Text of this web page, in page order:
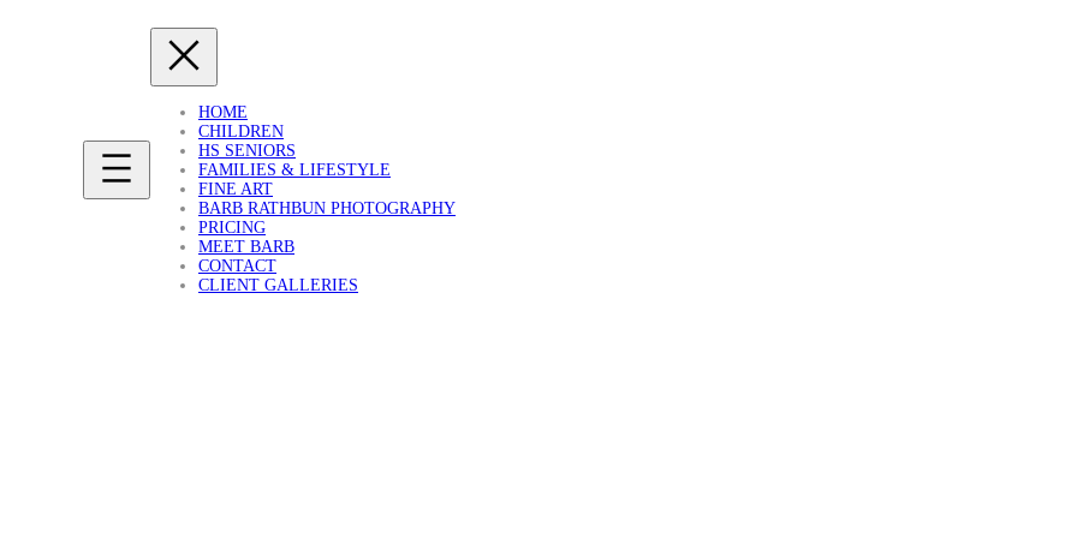
HOME
CHILDREN
HS SENIORS
FAMILIES & LIFESTYLE
FINE ART
BARB RATHBUN PHOTOGRAPHY
PRICING
MEET BARB
CONTACT
CLIENT GALLERIES